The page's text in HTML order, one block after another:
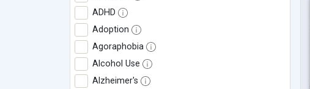
ADHD
Adoption
Agoraphobia
Alcohol Use
Alzheimer's